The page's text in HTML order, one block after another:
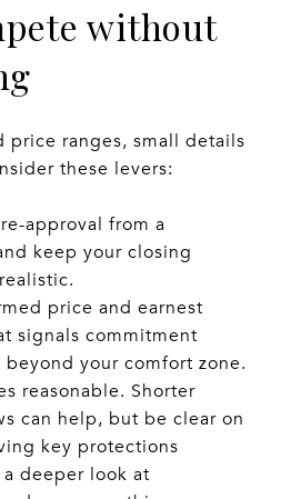
without
price ranges, small details
these levers:
approval from a
keep your closing
price and earnest
signals commitment
your comfort zone.
reasonable. Shorter
can help, but be clear on
key protections
a deeper look at